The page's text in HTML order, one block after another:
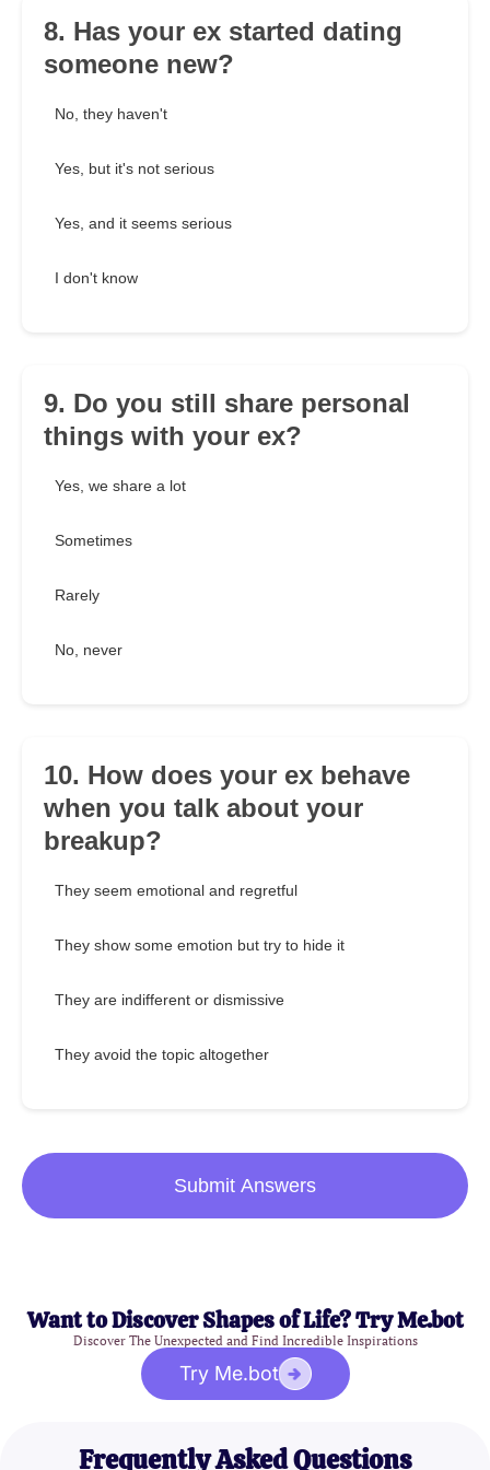
8. Has your ex started dating
someone new?
No, they haven't
Yes, but it's not serious
Yes, and it seems serious
I don't know
9. Do you still share personal
things with your ex?
Yes, we share a lot
Sometimes
Rarely
No, never
10. How does your ex behave
when you talk about your
breakup?
They seem emotional and regretful
They show some emotion but try to hide it
They are indifferent or dismissive
They avoid the topic altogether
Submit Answers
Want to Discover Shapes of Life? Try Me.bot
Discover The Unexpected and Find Incredible Inspirations
Try Me.bot
Frequently Asked Questions